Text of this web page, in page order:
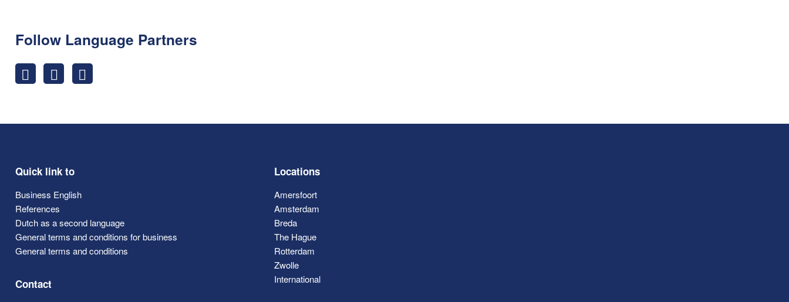
Follow Language Partners
Quick link to
Business English
References
Dutch as a second language
General terms and conditions for business
General terms and conditions
Contact
Locations
Amersfoort
Amsterdam
Breda
The Hague
Rotterdam
Zwolle
International